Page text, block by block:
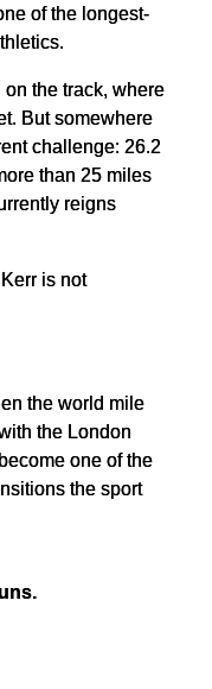
of the longest-
the track, where
But somewhere
challenge: 26.2
than 25 miles
reigns
is not
the world mile
the London
one of the
the sport